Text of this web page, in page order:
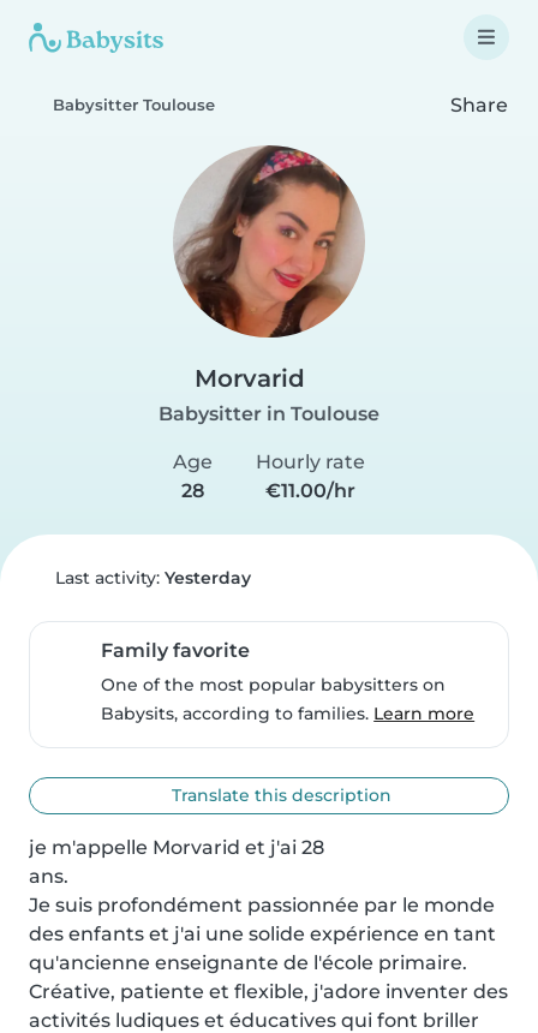
Babysitter Toulouse Share
Morvarid
Babysitter in Toulouse
Age
28
Hourly rate
€11.00/hr
Last activity: Yesterday
Family favorite
One of the most popular babysitters on
Babysits, according to families. Learn more
Translate this description
je m'appelle Morvarid et j'ai 28
ans.
Je suis profondément passionnée par le monde
des enfants et j'ai une solide expérience en tant
qu'ancienne enseignante de l'école primaire.
Créative, patiente et flexible, j'adore inventer des
activités ludiques et éducatives qui font briller